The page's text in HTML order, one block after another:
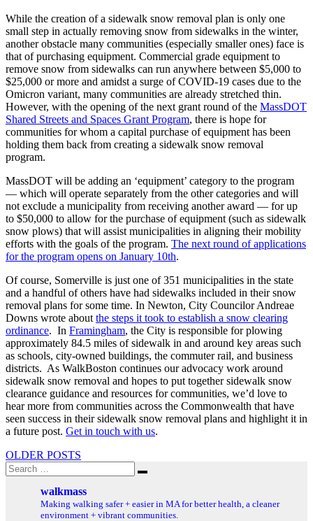
While the creation of a sidewalk snow removal plan is only one
small step in actually removing snow from sidewalks in the winter,
another obstacle many communities (especially smaller ones) face is
that of purchasing equipment. Commercial grade equipment to
remove snow from sidewalks can run anywhere between $5,000 to
$25,000 or more and amidst a surge of COVID-19 cases due to the
Omicron variant, many communities are already stretched thin.
However, with the opening of the next grant round of the MassDOT
Shared Streets and Spaces Grant Program, there is hope for
communities for whom a capital purchase of equipment has been
holding them back from creating a sidewalk snow removal
program.
MassDOT will be adding an ‘equipment’ category to the program
— which will operate separately from the other categories and will
not exclude a municipality from receiving another award — for up
to $50,000 to allow for the purchase of equipment (such as sidewalk
snow plows) that will assist municipalities in aligning their mobility
efforts with the goals of the program. The next round of applications
for the program opens on January 10th.
Of course, Somerville is just one of 351 municipalities in the state
and a handful of others have had sidewalks included in their snow
removal plans for some time. In Newton, City Councilor Andreae
Downs wrote about the steps it took to establish a snow clearing
ordinance. In Framingham, the City is responsible for plowing
approximately 84.5 miles of sidewalk in and around key areas such
as schools, city-owned buildings, the commuter rail, and business
districts. As WalkBoston continues our advocacy work around
sidewalk snow removal and hopes to put together sidewalk snow
clearance guidance and resources for communities, we’d love to
hear more from communities across the Commonwealth that have
seen success in their sidewalk snow removal plans and highlight it in
a future post. Get in touch with us.
Posts
navigation
OLDER POSTS
Search
for:
Search
walkmass
Making walking safer + easier in MA for better health, a cleaner
environment + vibrant communities.